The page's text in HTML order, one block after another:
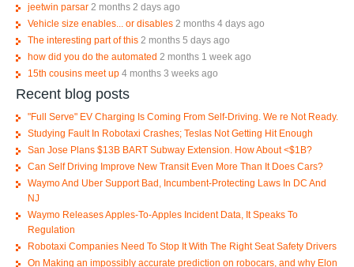
jeetwin parsar 2 months 2 days ago
Vehicle size enables... or disables 2 months 4 days ago
The interesting part of this 2 months 5 days ago
how did you do the automated 2 months 1 week ago
15th cousins meet up 4 months 3 weeks ago
Recent blog posts
"Full Serve" EV Charging Is Coming From Self-Driving. We re Not Ready.
Studying Fault In Robotaxi Crashes; Teslas Not Getting Hit Enough
San Jose Plans $13B BART Subway Extension. How About <$1B?
Can Self Driving Improve New Transit Even More Than It Does Cars?
Waymo And Uber Support Bad, Incumbent-Protecting Laws In DC And
NJ
Waymo Releases Apples-To-Apples Incident Data, It Speaks To
Regulation
Robotaxi Companies Need To Stop It With The Right Seat Safety Drivers
On Making an impossibly accurate prediction on robocars, and why Elon